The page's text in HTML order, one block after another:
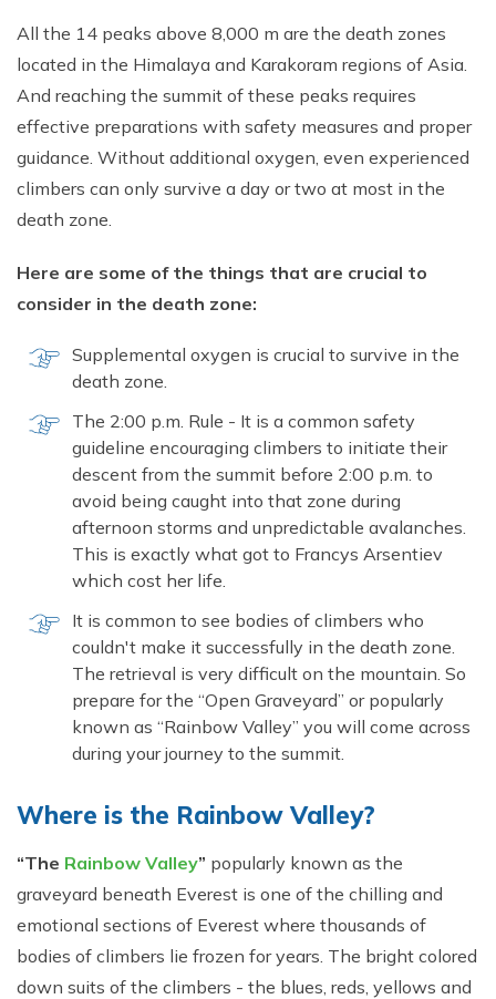
All the 14 peaks above 8,000 m are the death zones
located in the Himalaya and Karakoram regions of Asia.
And reaching the summit of these peaks requires
effective preparations with safety measures and proper
guidance. Without additional oxygen, even experienced
climbers can only survive a day or two at most in the
death zone.
Here are some of the things that are crucial to
consider in the death zone:
Supplemental oxygen is crucial to survive in the
death zone.
The 2:00 p.m. Rule - It is a common safety
guideline encouraging climbers to initiate their
descent from the summit before 2:00 p.m. to
avoid being caught into that zone during
afternoon storms and unpredictable avalanches.
This is exactly what got to Francys Arsentiev
which cost her life.
It is common to see bodies of climbers who
couldn't make it successfully in the death zone.
The retrieval is very difficult on the mountain. So
prepare for the “Open Graveyard” or popularly
known as “Rainbow Valley” you will come across
during your journey to the summit.
Where is the Rainbow Valley?
“The Rainbow Valley” popularly known as the
graveyard beneath Everest is one of the chilling and
emotional sections of Everest where thousands of
bodies of climbers lie frozen for years. The bright colored
down suits of the climbers - the blues, reds, yellows and